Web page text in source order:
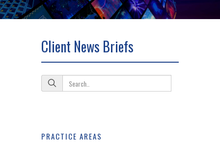
Client News Briefs
PRACTICE AREAS